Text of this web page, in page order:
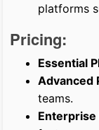
platforms
Pricing:
Essential
Advanced
teams.
Enterprise